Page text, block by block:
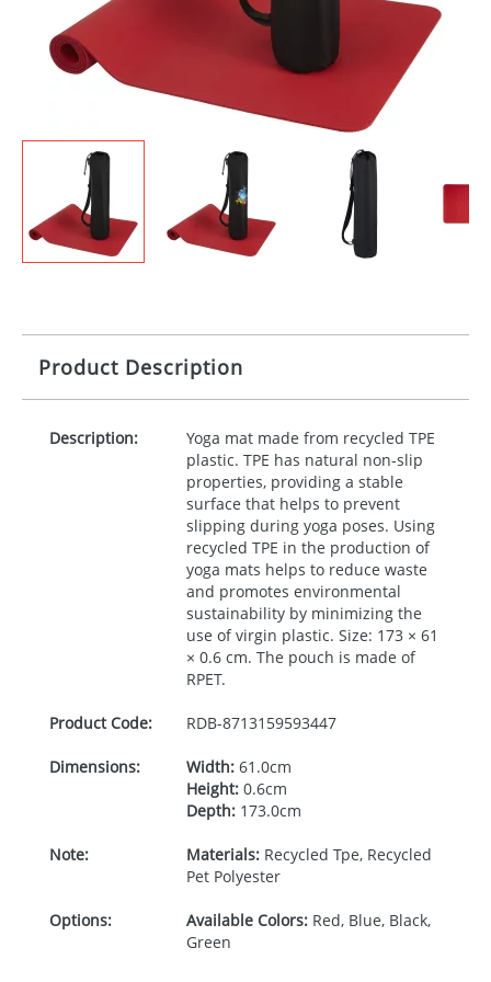
Product Description
Description: Yoga mat made from recycled TPE
plastic. TPE has natural non-slip
properties, providing a stable
surface that helps to prevent
slipping during yoga poses. Using
recycled TPE in the production of
yoga mats helps to reduce waste
and promotes environmental
sustainability by minimizing the
use of virgin plastic. Size: 173 × 61
× 0.6 cm. The pouch is made of
RPET.
Product Code: RDB-8713159593447
Dimensions: Width:61.0cm
Height:0.6cm
Depth:173.0cm
Note: Materials:Recycled Tpe, Recycled
Pet Polyester
Options: Available Colors:Red, Blue, Black,
Green